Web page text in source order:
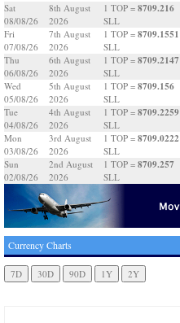
Sat
08/08/26
8th August
2026
1 TOP = 8709.216
SLL
Fri
07/08/26
7th August
2026
1 TOP = 8709.1551
SLL
Thu
06/08/26
6th August
2026
1 TOP = 8709.2147
SLL
Wed
05/08/26
5th August
2026
1 TOP = 8709.156
SLL
Tue
04/08/26
4th August
2026
1 TOP = 8709.2259
SLL
Mon
03/08/26
3rd August
2026
1 TOP = 8709.0222
SLL
Sun
02/08/26
2nd August
2026
1 TOP = 8709.257
SLL
Currency Charts